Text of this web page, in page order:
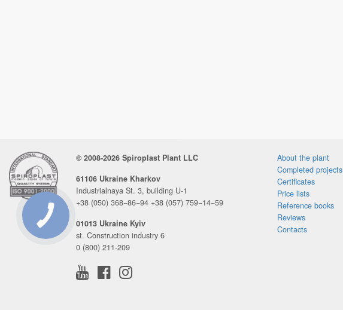
© 2008-2026 Spiroplast Plant LLC
61106 Ukraine Kharkov
Industrialnaya St. 3, building U-1
+38 (050) 368−86−94 +38 (057) 759−14−59
01013 Ukraine Kyiv
st. Construction industry 6
0 (800) 211-209
About the plant
Completed projects
Certificates
Price lists
Reference books
Reviews
Contacts
CONNECTION
BUTTON